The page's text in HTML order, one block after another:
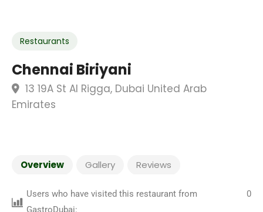
Restaurants
Chennai Biriyani
13 19A St Al Rigga, Dubai United Arab
Emirates
Overview Gallery Reviews
Users who have visited this restaurant from
GastroDubai:
0